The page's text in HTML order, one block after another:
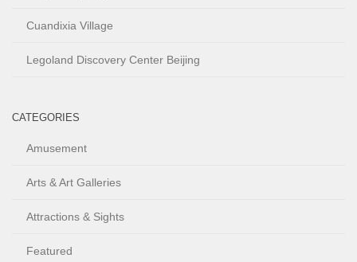
Cuandixia Village
Legoland Discovery Center Beijing
CATEGORIES
Amusement
Arts & Art Galleries
Attractions & Sights
Featured